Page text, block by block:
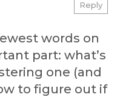
words on
part: what’s
one (and
to figure out if
Reply